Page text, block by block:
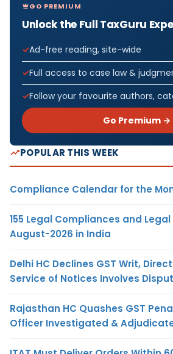
GO PREMIUM
Unlock the Full TaxGuru
Ad-free reading, site-wide
Full access to case law &
Follow your favourite authors,
Go Premium →
POPULAR THIS WEEK
Compliance Calendar for the
155 Legal Compliances and
August-2026 in India
Delhi HC Declines GST Writ,
Service of Notices Involves
Rajasthan HC Quashes GST
Officer Investigated &